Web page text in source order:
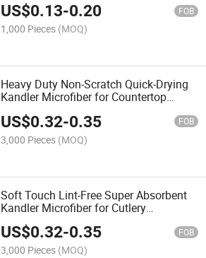
US$0.13-0.20 FOB
1,000 Pieces (MOQ)
Heavy Duty Non-Scratch Quick-Drying
Kandler Microfiber for Countertop
US$0.32-0.35 FOB
3,000 Pieces (MOQ)
Soft Touch Lint-Free Super Absorbent
Kandler Microfiber for Cutlery
Glassware Sink Cleaning Towel
US$0.32-0.35 FOB
3,000 Pieces (MOQ)